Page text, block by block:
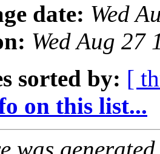
date: Wed
Wed Aug 27
sorted by: [
on this list...